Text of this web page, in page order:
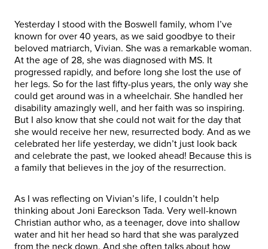
Yesterday I stood with the Boswell family, whom I’ve
known for over 40 years, as we said goodbye to their
beloved matriarch, Vivian. She was a remarkable woman.
At the age of 28, she was diagnosed with MS. It
progressed rapidly, and before long she lost the use of
her legs. So for the last fifty-plus years, the only way she
could get around was in a wheelchair. She handled her
disability amazingly well, and her faith was so inspiring.
But I also know that she could not wait for the day that
she would receive her new, resurrected body. And as we
celebrated her life yesterday, we didn’t just look back
and celebrate the past, we looked ahead! Because this is
a family that believes in the joy of the resurrection.
As I was reflecting on Vivian’s life, I couldn’t help
thinking about Joni Eareckson Tada. Very well-known
Christian author who, as a teenager, dove into shallow
water and hit her head so hard that she was paralyzed
from the neck down. And she often talks about how